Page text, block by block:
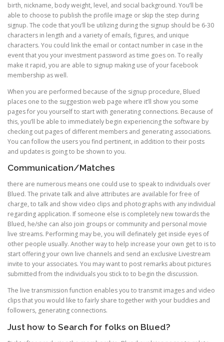
birth, nickname, body weight, level, and social background. You’ll be
able to choose to publish the profile image or skip the step during
signup. The code that you’ll be utilizing during the signup should be 6-30
characters in length and a variety of emails, figures, and unique
characters. You could link the email or contact number in case in the
event that you your investment password as time goes on. To really
make it rapid, you are able to signup making use of your facebook
membership as well.
When you are performed because of the signup procedure, Blued
places one to the suggestion web page where it’ll show you some
pages for you yourself to start with generating connections. Because of
this, you’ll be able to immediately begin experiencing the software by
checking out pages of different members and generating associations.
You can follow the users you find pertinent, in addition to their posts
and updates is going to be shown to you.
Communication/Matches
there are numerous means one could use to speak to individuals over
Blued. The private talk and alive attributes are available for free of
charge, to talk and show video clips and photographs with any individual
regarding application. If someone else is completely new towards the
Blued, he/she can also join groups or community and personal movie
live streams. Performing may be, you will definately get inside eyes of
other people usually. Another way to help increase your own get to is to
start offering your own live channels and send an exclusive Livestream
invite to your associates. You may want to post remarks about pictures
submitted from the individuals you stick to to begin the discussion.
The live transmission function enables you to transmit images and video
clips that you would like to fairly share together with your buddies and
followers, generating connections.
Just how to Search for folks on Blued?